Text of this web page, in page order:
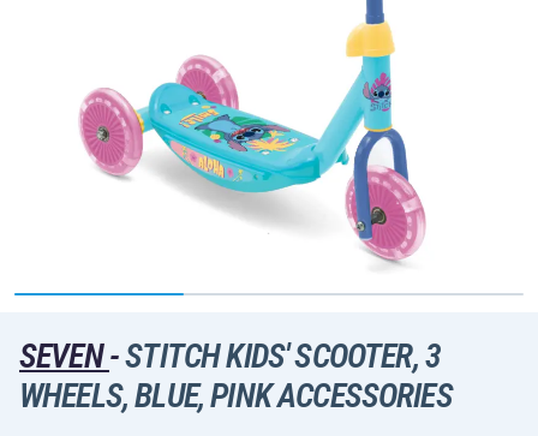
SEVEN-STITCH KIDS' SCOOTER, 3
WHEELS, BLUE, PINK ACCESSORIES